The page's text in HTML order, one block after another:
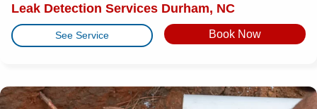
Leak Detection Services Durham, NC
See Service Book Now